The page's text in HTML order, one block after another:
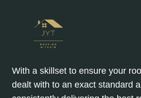
With a skillset to ensure your
dealt with to an exact standard